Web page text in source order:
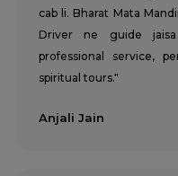
cab li. Bharat Mata
Driver ne guide
professional service,
spiritual tours."
Anjali Jain